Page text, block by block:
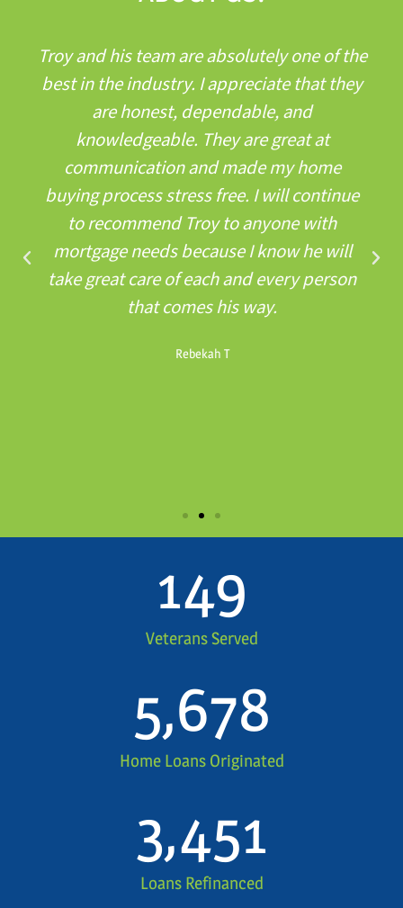
Troy and his team are absolutely one of the
best in the industry. I appreciate that they
are honest, dependable, and
knowledgeable. They are great at
communication and made my home
buying process stress free. I will continue
to recommend Troy to anyone with
mortgage needs because I know he will
take great care of each and every person
that comes his way.
Rebekah T
Veterans Served
149
Home Loans Originated
5,678
Loans Refinanced
3,451